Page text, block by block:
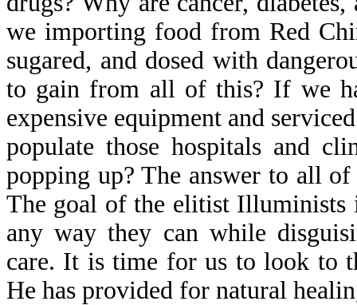
we importing food from Red
sugared, and dosed with
to gain from all of this? If we
expensive equipment and
populate those hospitals and
popping up? The answer to all
The goal of the elitist Illuminists
any way they can while
care. It is time for us to look to
He has provided for natural